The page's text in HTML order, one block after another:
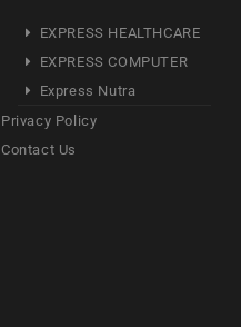
EXPRESS HEALTHCARE
EXPRESS COMPUTER
Express Nutra
Privacy Policy
Contact Us